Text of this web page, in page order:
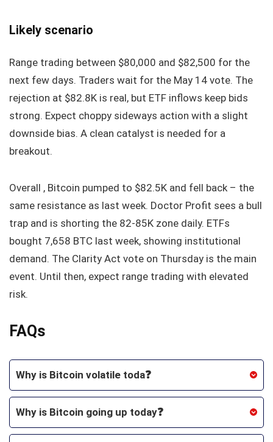
Likely scenario
Range trading between $80,000 and $82,500 for the
next few days. Traders wait for the May 14 vote. The
rejection at $82.8K is real, but ETF inflows keep bids
strong. Expect choppy sideways action with a slight
downside bias. A clean catalyst is needed for a
breakout.
Overall , Bitcoin pumped to $82.5K and fell back – the
same resistance as last week. Doctor Profit sees a bull
trap and is shorting the 82-85K zone daily. ETFs
bought 7,658 BTC last week, showing institutional
demand. The Clarity Act vote on Thursday is the main
event. Until then, expect range trading with elevated
risk.
FAQs
Why is Bitcoin volatile toda❓
Why is Bitcoin going up today❓